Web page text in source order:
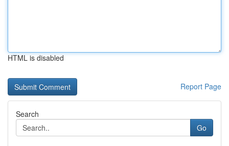
HTML is disabled
Report Page
Search
Go